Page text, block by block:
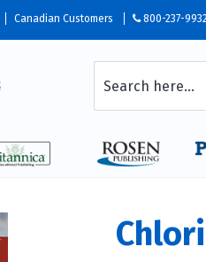
Canadian Customers 800-237-